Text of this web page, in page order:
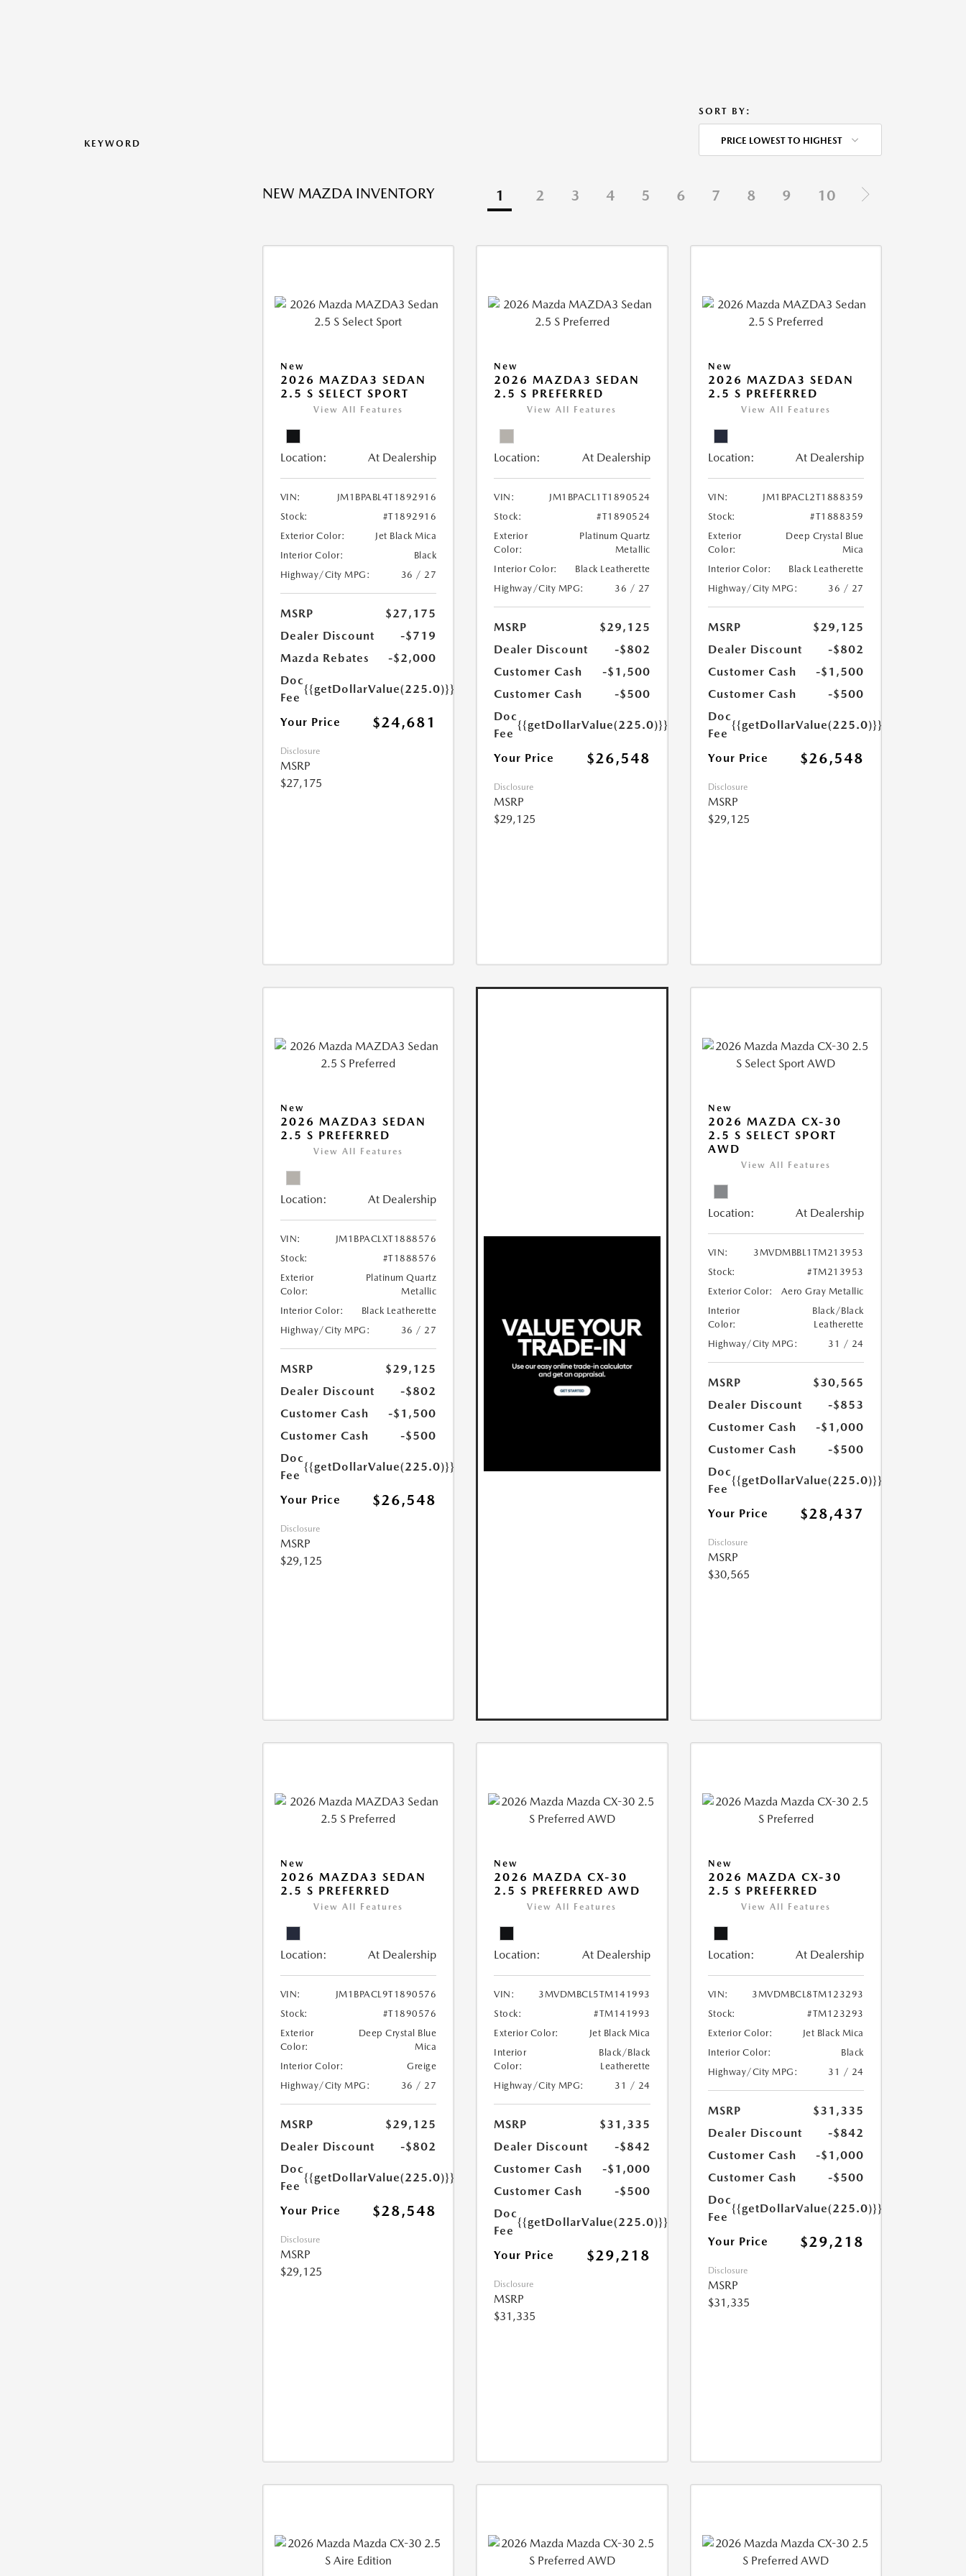
KEYWORD
SORT BY:
PRICE LOWEST TO HIGHEST
NEW MAZDA INVENTORY 1 2 3 4 5 6 7 8 9 10
New
2026 MAZDA3 SEDAN
2.5 S SELECT SPORT
View All Features
Location: At Dealership
VIN:
JM1BPABL4T1892916
Stock:
#T1892916
Exterior Color:
Jet Black Mica
Interior Color:
Black
Highway/City MPG:
36 / 27
MSRP
$27,175
Dealer Discount
-$719
Mazda Rebates
-$2,000
Doc
Fee
{{getDollarValue(225.0)}}
Your Price $24,681
Disclosure
MSRP
$27,175
New
2026 MAZDA3 SEDAN
2.5 S PREFERRED
View All Features
Location: At Dealership
VIN:
JM1BPACL1T1890524
Stock:
#T1890524
Exterior
Color:
Platinum Quartz
Metallic
Interior Color:
Black Leatherette
Highway/City MPG:
36 / 27
MSRP
$29,125
Dealer Discount
-$802
Customer Cash
-$1,500
Customer Cash
-$500
Doc
Fee
{{getDollarValue(225.0)}}
Your Price $26,548
Disclosure
MSRP
$29,125
New
2026 MAZDA3 SEDAN
2.5 S PREFERRED
View All Features
Location: At Dealership
VIN:
JM1BPACL2T1888359
Stock:
#T1888359
Exterior
Color:
Deep Crystal Blue
Mica
Interior Color:
Black Leatherette
Highway/City MPG:
36 / 27
MSRP
$29,125
Dealer Discount
-$802
Customer Cash
-$1,500
Customer Cash
-$500
Doc
Fee
{{getDollarValue(225.0)}}
Your Price $26,548
Disclosure
MSRP
$29,125
New
2026 MAZDA3 SEDAN
2.5 S PREFERRED
View All Features
Location: At Dealership
VIN:
JM1BPACLXT1888576
Stock:
#T1888576
Exterior
Color:
Platinum Quartz
Metallic
Interior Color:
Black Leatherette
Highway/City MPG:
36 / 27
MSRP
$29,125
Dealer Discount
-$802
Customer Cash
-$1,500
Customer Cash
-$500
Doc
Fee
{{getDollarValue(225.0)}}
Your Price $26,548
Disclosure
MSRP
$29,125
New
2026 MAZDA CX-30
2.5 S SELECT SPORT
AWD
View All Features
Location: At Dealership
VIN:
3MVDMBBL1TM213953
Stock:
#TM213953
Exterior Color:
Aero Gray Metallic
Interior
Color:
Black/Black
Leatherette
Highway/City MPG:
31 / 24
MSRP
$30,565
Dealer Discount
-$853
Customer Cash
-$1,000
Customer Cash
-$500
Doc
Fee
{{getDollarValue(225.0)}}
Your Price $28,437
Disclosure
MSRP
$30,565
New
2026 MAZDA3 SEDAN
2.5 S PREFERRED
View All Features
Location: At Dealership
VIN:
JM1BPACL9T1890576
Stock:
#T1890576
Exterior
Color:
Deep Crystal Blue
Mica
Interior Color:
Greige
Highway/City MPG:
36 / 27
MSRP
$29,125
Dealer Discount
-$802
Doc
Fee
{{getDollarValue(225.0)}}
Your Price $28,548
Disclosure
MSRP
$29,125
New
2026 MAZDA CX-30
2.5 S PREFERRED AWD
View All Features
Location: At Dealership
VIN:
3MVDMBCL5TM141993
Stock:
#TM141993
Exterior Color:
Jet Black Mica
Interior
Color:
Black/Black
Leatherette
Highway/City MPG:
31 / 24
MSRP
$31,335
Dealer Discount
-$842
Customer Cash
-$1,000
Customer Cash
-$500
Doc
Fee
{{getDollarValue(225.0)}}
Your Price $29,218
Disclosure
MSRP
$31,335
New
2026 MAZDA CX-30
2.5 S PREFERRED
View All Features
Location: At Dealership
VIN:
3MVDMBCL8TM123293
Stock:
#TM123293
Exterior Color:
Jet Black Mica
Interior Color:
Black
Highway/City MPG:
31 / 24
MSRP
$31,335
Dealer Discount
-$842
Customer Cash
-$1,000
Customer Cash
-$500
Doc
Fee
{{getDollarValue(225.0)}}
Your Price $29,218
Disclosure
MSRP
$31,335